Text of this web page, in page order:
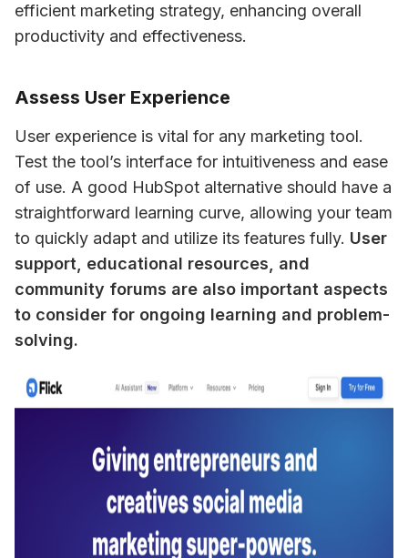
efficient marketing strategy, enhancing overall
productivity and effectiveness.
Assess User Experience
User experience is vital for any marketing tool.
Test the tool’s interface for intuitiveness and ease
of use. A good HubSpot alternative should have a
straightforward learning curve, allowing your team
to quickly adapt and utilize its features fully. User
support, educational resources, and
community forums are also important aspects
to consider for ongoing learning and problem-
solving.